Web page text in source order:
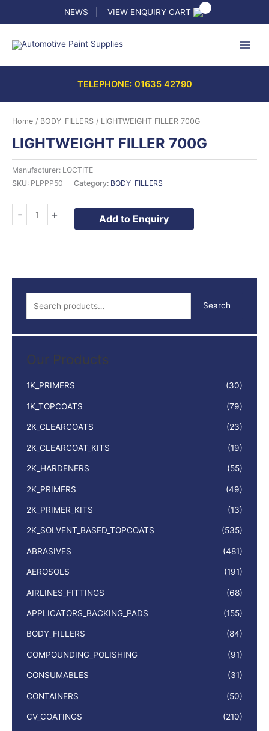
NEWS VIEW ENQUIRY CART
TELEPHONE: 01635 42790
a
c
h
r
:
Search
Our Products
1K_PRIMERS (30)
1K_TOPCOATS (79)
2K_CLEARCOATS (23)
2K_CLEARCOAT_KITS (19)
2K_HARDENERS (55)
2K_PRIMERS (49)
2K_PRIMER_KITS (13)
2K_SOLVENT_BASED_TOPCOATS (535)
ABRASIVES (481)
AEROSOLS (191)
AIRLINES_FITTINGS (68)
APPLICATORS_BACKING_PADS (155)
BODY_FILLERS (84)
COMPOUNDING_POLISHING (91)
CONSUMABLES (31)
CONTAINERS (50)
CV_COATINGS (210)
Home / BODY_FILLERS / LIGHTWEIGHT FILLER 700G
LIGHTWEIGHT FILLER 700G
Manufacturer: LOCTITE
SKU: PLPPP50 Category: BODY_FILLERS
-
LIGHTWEIGHT
FILLER
+ Add to Enquiry